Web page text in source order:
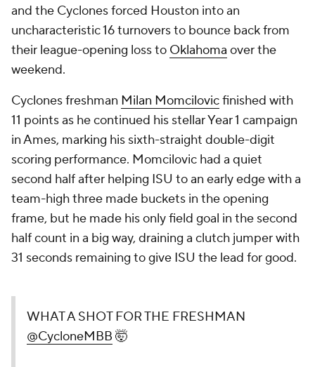
and the Cyclones forced Houston into an
uncharacteristic 16 turnovers to bounce back from
their league-opening loss to Oklahoma over the
weekend.
Cyclones freshman Milan Momcilovicfinished with
11 points as he continued his stellar Year 1 campaign
in Ames, marking his sixth-straight double-digit
scoring performance. Momcilovic had a quiet
second half after helping ISU to an early edge with a
team-high three made buckets in the opening
frame, but he made his only field goal in the second
half count in a big way, draining a clutch jumper with
31 seconds remaining to give ISU the lead for good.
WHAT A SHOT FOR THE FRESHMAN
@CycloneMBB 🤯